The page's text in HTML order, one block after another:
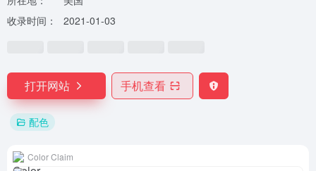
收录时间：
2021-01-03
打开网站 手机查看
配色
Color Claim